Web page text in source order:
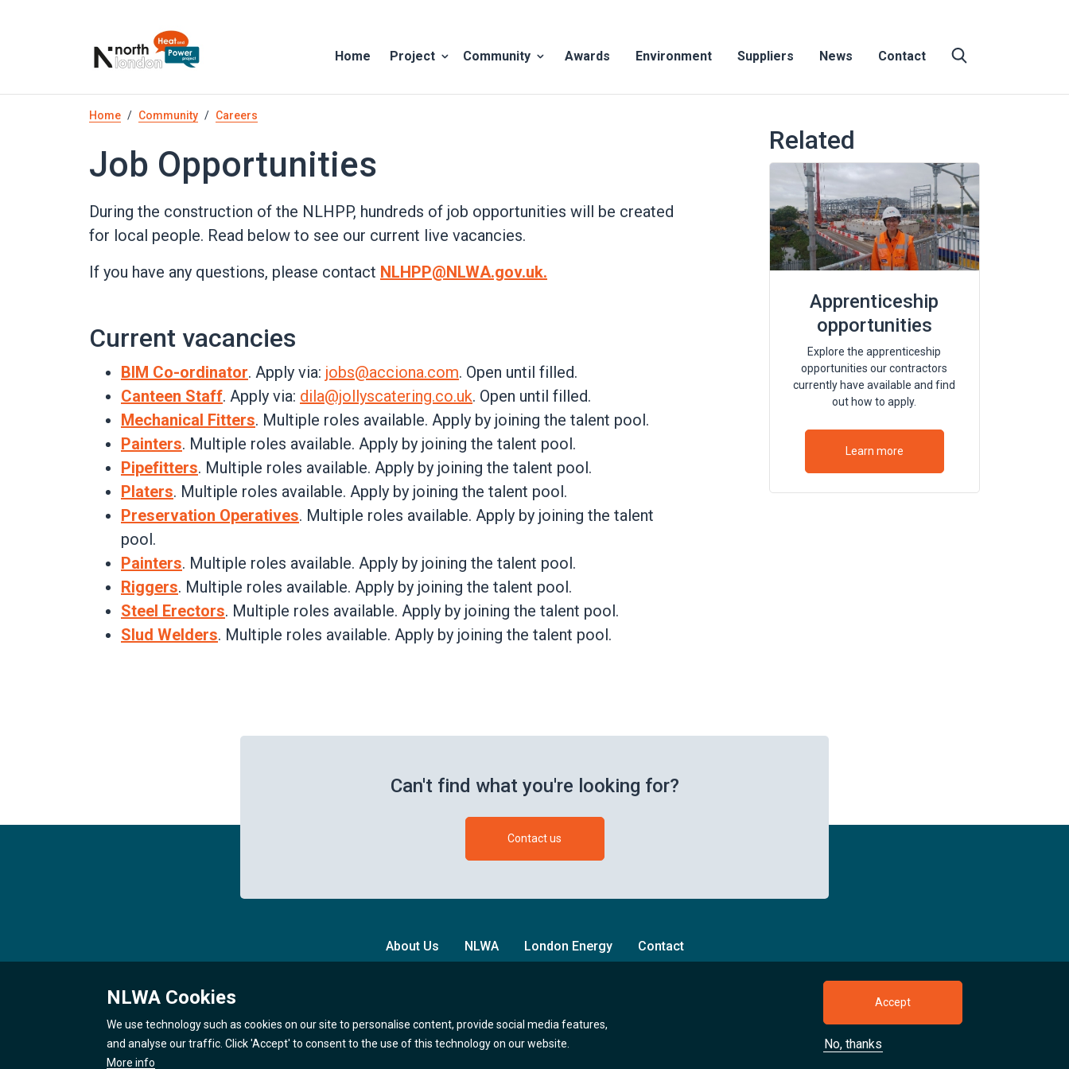
Home Project showCommunity showAwards Environment Suppliers News Contact
Breadcrumb
Home Community Careers
Job Opportunities
During the construction of the NLHPP, hundreds of job opportunities will be created
for local people. Read below to see our current live vacancies.
If you have any questions, please contact NLHPP@NLWA.gov.uk.
Current vacancies
BIM Co-ordinator. Apply via: jobs@acciona.com. Open until filled.
Canteen Staff. Apply via: dila@jollyscatering.co.uk. Open until filled.
Mechanical Fitters. Multiple roles available. Apply by joining the talent pool.
Painters. Multiple roles available. Apply by joining the talent pool.
Pipefitters. Multiple roles available. Apply by joining the talent pool.
Platers. Multiple roles available. Apply by joining the talent pool.
Preservation Operatives. Multiple roles available. Apply by joining the talent
pool.
Painters. Multiple roles available. Apply by joining the talent pool.
Riggers. Multiple roles available. Apply by joining the talent pool.
Steel Erectors. Multiple roles available. Apply by joining the talent pool.
Slud Welders. Multiple roles available. Apply by joining the talent pool.
Related
Apprenticeship
opportunities
Explore the apprenticeship
opportunities our contractors
currently have available and find
out how to apply.
Learn more
Can't find what you're looking for?
Contact us
About Us NLWA London Energy Contact
Follow us on Facebook (opens new browser tab)
Follow us on LinkedIn (opens new browser tab)
NLWA Cookies
We use technology such as cookies on our site to personalise content, provide social media features,
and analyse our traffic. Click 'Accept' to consent to the use of this technology on our website.
More info
Accept
No, thanks